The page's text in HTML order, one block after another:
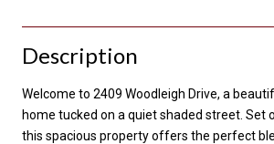
Description
Welcome to 2409 Woodleigh Drive, a
home tucked on a quiet shaded street. Set
this spacious property offers the perfect